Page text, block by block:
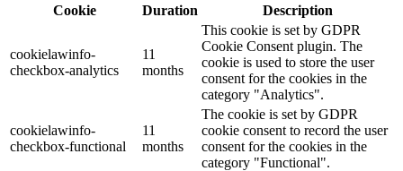
Cookie
Duration Description
cookielawinfo-
checkbox-analytics
11
months
This cookie is set by GDPR
Cookie Consent plugin. The
cookie is used to store the user
consent for the cookies in the
category "Analytics".
cookielawinfo-
checkbox-functional
11
months
The cookie is set by GDPR
cookie consent to record the user
consent for the cookies in the
category "Functional".